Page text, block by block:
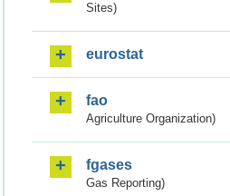
Sites)
eurostat
fao
Agriculture Organization)
fgases
Gas Reporting)